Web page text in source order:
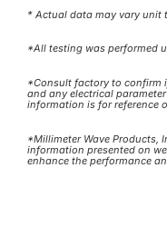
* Actual data may vary unit
*All testing was performed
*Consult factory to confirm
and any electrical
information is for reference
*Millimeter Wave Products,
information presented on
enhance the performance